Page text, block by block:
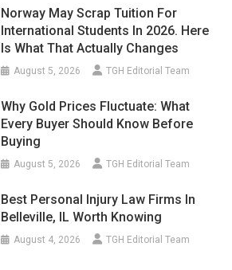
Norway May Scrap Tuition For
International Students In 2026. Here
Is What That Actually Changes
August 5, 2026 TGH Editorial Team
Why Gold Prices Fluctuate: What
Every Buyer Should Know Before
Buying
August 5, 2026 TGH Editorial Team
Best Personal Injury Law Firms In
Belleville, IL Worth Knowing
August 4, 2026 TGH Editorial Team